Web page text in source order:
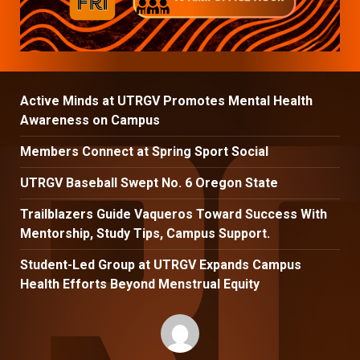
Active Minds at UTRGV Promotes Mental Health
Awareness on Campus
Members Connect at Spring Sport Social
UTRGV Baseball Swept No. 6 Oregon State
Trailblazers Guide Vaqueros Toward Success With
Mentorship, Study Tips, Campus Support.
Student-Led Group at UTRGV Expands Campus
Health Efforts Beyond Menstrual Equity